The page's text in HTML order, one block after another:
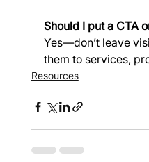
Should I put a CTA
Yes—don’t leave
them to services,
Resources